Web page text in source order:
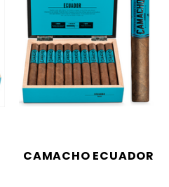
CAMACHO ECUADOR